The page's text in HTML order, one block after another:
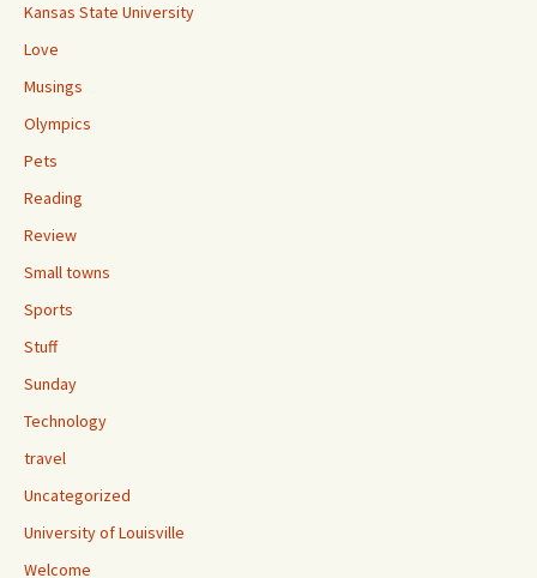
Kansas State University
Love
Musings
Olympics
Pets
Reading
Review
Small towns
Sports
Stuff
Sunday
Technology
travel
Uncategorized
University of Louisville
Welcome